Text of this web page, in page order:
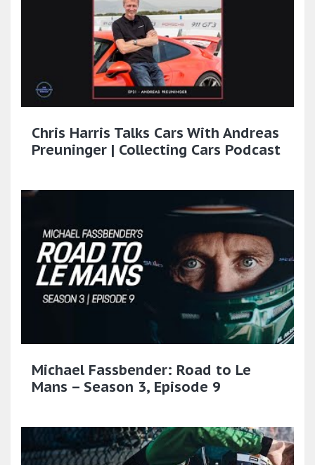
Chris Harris Talks Cars With Andreas
Preuninger | Collecting Cars Podcast
Michael Fassbender: Road to Le
Mans – Season 3, Episode 9